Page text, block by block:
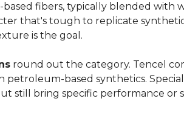
based fibers, typically blended with
that's tough to replicate
is the goal.
round out the category. Tencel
based synthetics.
still bring specific performance or